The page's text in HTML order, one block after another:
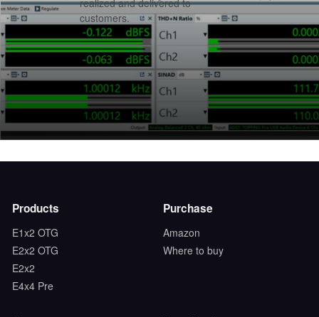
realized and delivered to
customers.
Products
E1x2 OTG
E2x2 OTG
E2x2
E4x4 Pre
Purchase
Amazon
Where to buy